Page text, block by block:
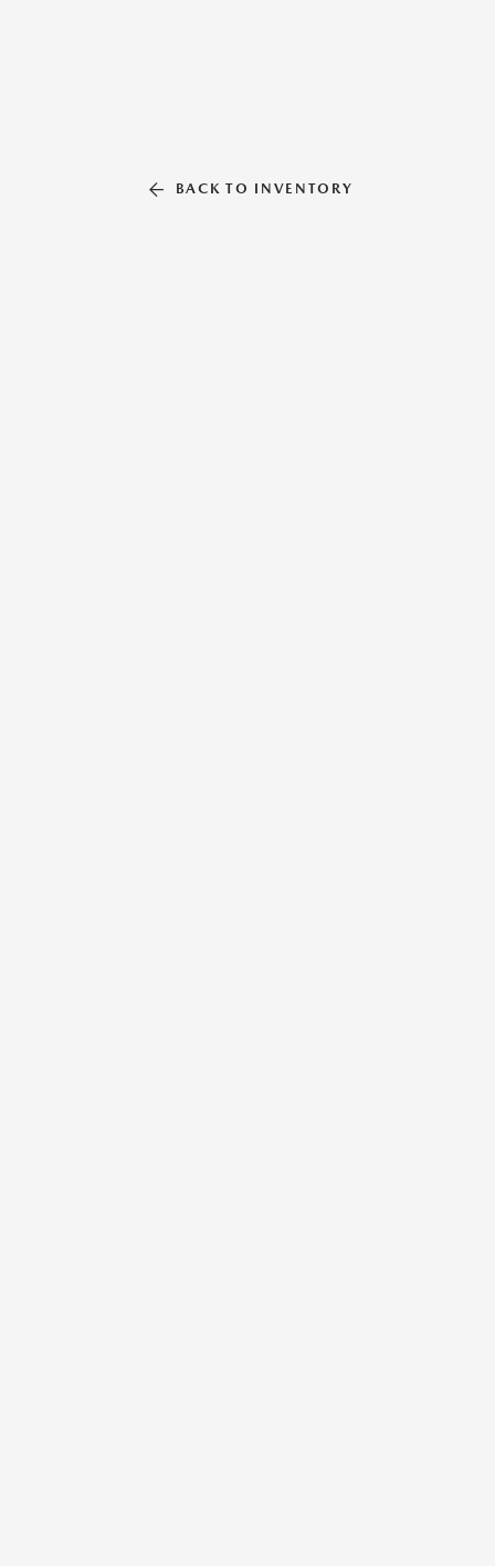
BACK TO INVENTORY